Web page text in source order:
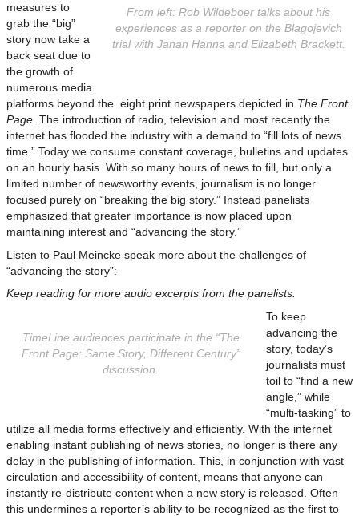
From left: Rob Wildeboer talks about his
experiences as a reporter on the Blagojevich
trial with Janan Hanna and Elizabeth Brackett.
measures to
grab the “big”
story now take a
back seat due to
the growth of
numerous media
platforms beyond the eight print newspapers depicted in The Front
Page. The introduction of radio, television and most recently the
internet has flooded the industry with a demand to “fill lots of news
time.” Today we consume constant coverage, bulletins and updates
on an hourly basis. With so many hours of news to fill, but only a
limited number of newsworthy events, journalism is no longer
focused purely on “breaking the big story.” Instead panelists
emphasized that greater importance is now placed upon
maintaining interest and “advancing the story.”
Listen to Paul Meincke speak more about the challenges of
“advancing the story”:
Keep reading for more audio excerpts from the panelists.
TimeLine audiences participate in the “The
Front Page: Same Story, Different Century”
discussion.
To keep
advancing the
story, today’s
journalists must
toil to “find a new
angle,” while
“multi-tasking” to
utilize all media forms effectively and efficiently. With the internet
enabling instant publishing of news stories, no longer is there any
delay in the publishing of information. This, in conjunction with vast
circulation and accessibility of content, means that anyone can
instantly re-distribute content when a new story is released. Often
this undermines a reporter’s ability to be recognized as the first to